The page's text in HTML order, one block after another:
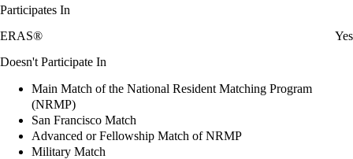
Participates In
ERAS®
Yes
Doesn't Participate In
Main Match of the National Resident Matching Program
(NRMP)
San Francisco Match
Advanced or Fellowship Match of NRMP
Military Match